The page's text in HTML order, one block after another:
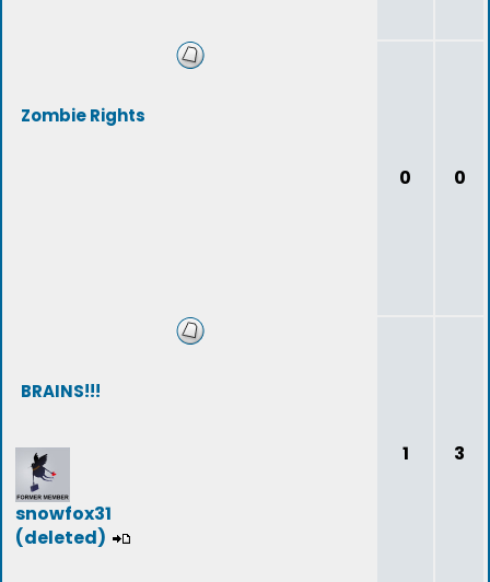
Zombie Rights
0 0
BRAINS!!!
snowfox31
(deleted)
1 3